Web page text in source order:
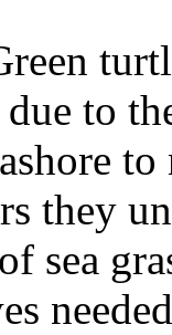
due to
they
sea